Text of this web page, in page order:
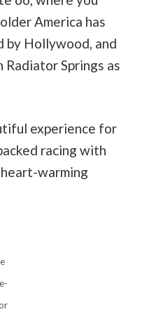
America has
by Hollywood, and
Springs as
experience for
racing with
warming